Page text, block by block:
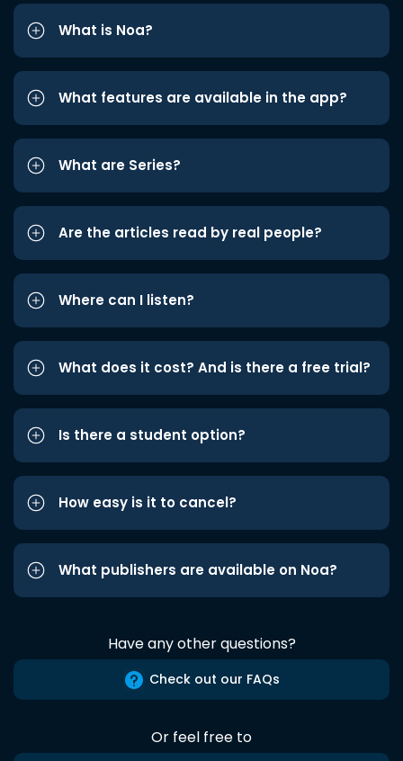
What is Noa?
What features are available in the app?
What are Series?
Are the articles read by real people?
Where can I listen?
What does it cost? And is there a free trial?
Is there a student option?
How easy is it to cancel?
What publishers are available on Noa?
Have any other questions?
Check out our FAQs
Or feel free to